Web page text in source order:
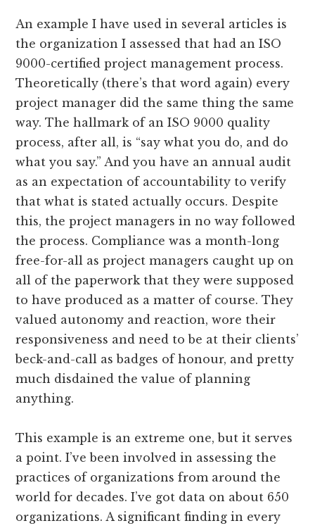
An example I have used in several articles is
the organization I assessed that had an ISO
9000-certified project management process.
Theoretically (there’s that word again) every
project manager did the same thing the same
way. The hallmark of an ISO 9000 quality
process, after all, is “say what you do, and do
what you say.” And you have an annual audit
as an expectation of accountability to verify
that what is stated actually occurs. Despite
this, the project managers in no way followed
the process. Compliance was a month-long
free-for-all as project managers caught up on
all of the paperwork that they were supposed
to have produced as a matter of course. They
valued autonomy and reaction, wore their
responsiveness and need to be at their clients’
beck-and-call as badges of honour, and pretty
much disdained the value of planning
anything.
This example is an extreme one, but it serves
a point. I’ve been involved in assessing the
practices of organizations from around the
world for decades. I’ve got data on about 650
organizations. A significant finding in every